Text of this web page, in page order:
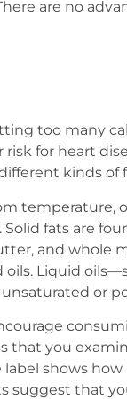
are no
too many
risk for heart
kinds of
temperature,
fats are
and whole
Liquid
or
that you
label shows
suggest that